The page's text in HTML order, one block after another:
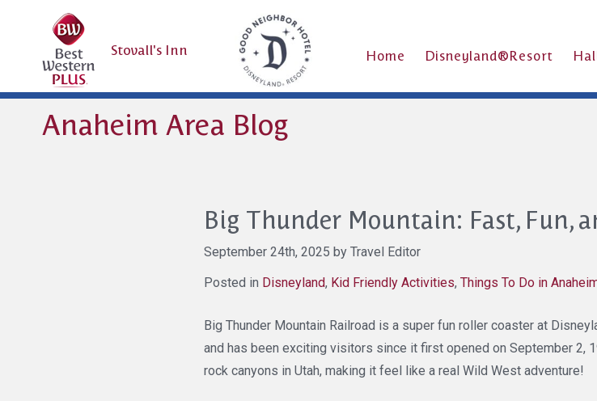
Stovall's Inn Home Disneyland®Resort
Anaheim Area Blog
Big Thunder Mountain: Fast, Fun,
September 24th, 2025 by Travel Editor
Posted in Disneyland, Kid Friendly Activities, Things To Do in
Big Thunder Mountain Railroad is a super fun roller coaster at
and has been exciting visitors since it first opened on September 2,
rock canyons in Utah, making it feel like a real Wild West adventure!